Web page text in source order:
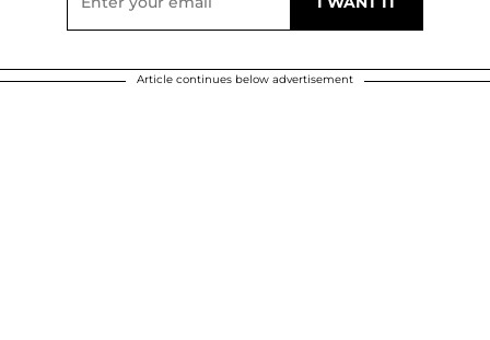
Article continues below advertisement